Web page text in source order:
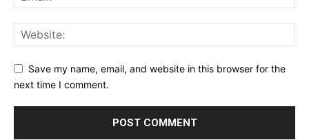
Save my name, email, and website in this browser for the
next time I comment.